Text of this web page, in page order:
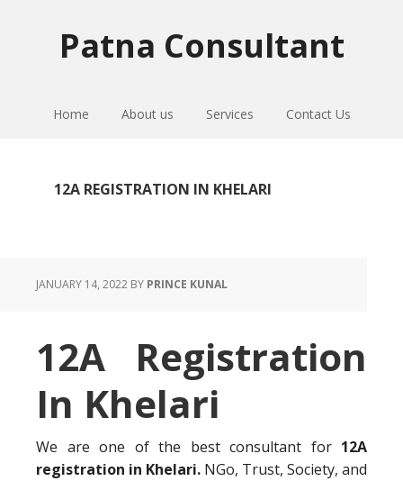
Patna Consultant
Home About us Services Contact Us
12A REGISTRATION IN KHELARI
JANUARY 14, 2022 BY PRINCE KUNAL
12A Registration
In Khelari
We are one of the best consultant for 12A
registration in Khelari. NGo, Trust, Society, and